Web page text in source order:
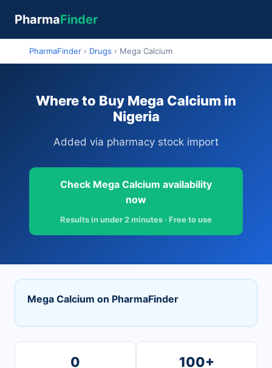
PharmaFinder
PharmaFinder › Drugs › Mega Calcium
Where to Buy Mega Calcium in
Nigeria
Added via pharmacy stock import
Check Mega Calcium availability
now
Results in under 2 minutes · Free to use
Mega Calcium on PharmaFinder
0 100+